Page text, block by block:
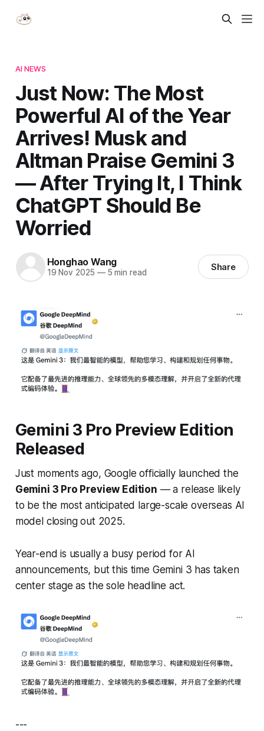
AI NEWS
Just Now: The Most
Powerful AI of the Year
Arrives! Musk and
Altman Praise Gemini 3
— After Trying It, I Think
ChatGPT Should Be
Worried
Honghao Wang
19 Nov 2025 —5 min read Share
Gemini 3 Pro Preview Edition
Released
Just moments ago, Google officially launched the
Gemini 3 Pro Preview Edition — a release likely
to be the most anticipated large-scale overseas AI
model closing out 2025.
Year-end is usually a busy period for AI
announcements, but this time Gemini 3 has taken
center stage as the sole headline act.
---